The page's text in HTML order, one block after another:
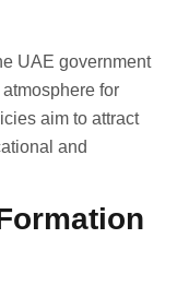
UAE government
for
aim to attract
and